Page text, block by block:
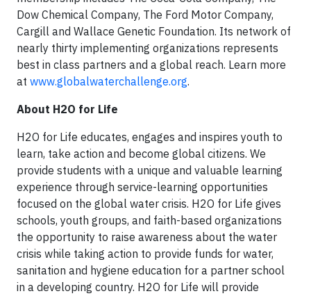
Dow Chemical Company, The Ford Motor Company,
Cargill and Wallace Genetic Foundation. Its network of
nearly thirty implementing organizations represents
best in class partners and a global reach. Learn more
at www.globalwaterchallenge.org.
About H2O for Life
H2O for Life educates, engages and inspires youth to
learn, take action and become global citizens. We
provide students with a unique and valuable learning
experience through service-learning opportunities
focused on the global water crisis. H2O for Life gives
schools, youth groups, and faith-based organizations
the opportunity to raise awareness about the water
crisis while taking action to provide funds for water,
sanitation and hygiene education for a partner school
in a developing country. H2O for Life will provide